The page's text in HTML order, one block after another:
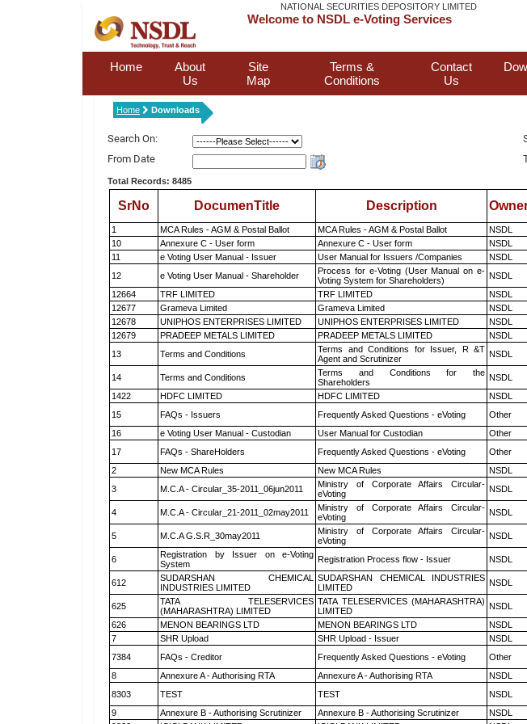
NATIONAL SECURITIES DEPOSITORY LIMITED
Welcome to NSDL e-Voting Services
Home
About
Us
Site
Map
Terms &
Conditions
Contact
Us
Home Downloads
Search On:
From Date
Total Records: 8485
SrNo DocumenTitle Description
1 MCA Rules - AGM & Postal Ballot MCA Rules - AGM & Postal Ballot NSDL
10
Annexure C - User form Annexure C - User form NSDL
11
e Voting User Manual - Issuer User Manual for Issuers /Companies NSDL
12
e Voting User Manual - Shareholder
Process for e-Voting (User Manual on e-
Voting System for Shareholders)
NSDL
12664
TRF LIMITED TRF LIMITED NSDL
12677
Grameva Limited Grameva Limited NSDL
12678
UNIPHOS ENTERPRISES LIMITED UNIPHOS ENTERPRISES LIMITED NSDL
12679
PRADEEP METALS LIMITED PRADEEP METALS LIMITED NSDL
13
Terms and Conditions
Terms and Conditions for Issuer, R &T
Agent and Scrutinizer
NSDL
14
Terms and Conditions
Terms and Conditions for the
Shareholders
NSDL
1422
HDFC LIMITED HDFC LIMITED NSDL
15
FAQs - Issuers Frequently Asked Questions - eVoting Other
16
e Voting User Manual - Custodian User Manual for Custodian Other
17
FAQs - ShareHolders Frequently Asked Questions - eVoting Other
2
New MCA Rules New MCA Rules NSDL
3
M.C.A - Circular_35-2011_06jun2011
Ministry of Corporate Affairs Circular-
eVoting
NSDL
4 M.C.A - Circular_21-2011_02may2011
Ministry of Corporate Affairs Circular-
eVoting
NSDL
5 M.C.A G.S.R_30may2011
Ministry of Corporate Affairs Circular-
eVoting
NSDL
6
Registration by Issuer on e-Voting
System
Registration Process flow - Issuer NSDL
612
SUDARSHAN CHEMICAL
INDUSTRIES LIMITED
SUDARSHAN CHEMICAL INDUSTRIES
LIMITED
NSDL
625
TATA TELESERVICES
(MAHARASHTRA) LIMITED
TATA TELESERVICES (MAHARASHTRA)
LIMITED
NSDL
626
MENON BEARINGS LTD MENON BEARINGS LTD NSDL
7
SHR Upload SHR Upload - Issuer NSDL
7384
FAQs - Creditor Frequently Asked Questions - eVoting Other
8
Annexure A - Authorising RTA Annexure A - Authorising RTA NSDL
8303
TEST TEST NSDL
9
Annexure B - Authorising Scrutinizer Annexure B - Authorising Scrutinizer NSDL